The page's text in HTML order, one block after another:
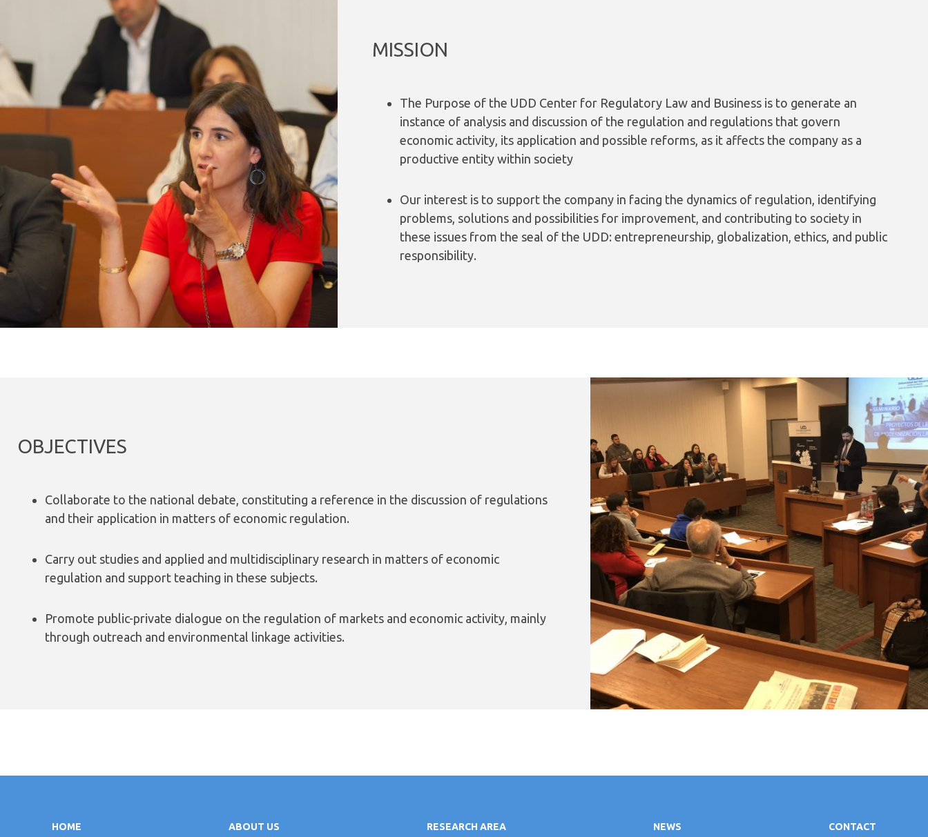
MISSION
The Purpose of the UDD Center for Regulatory Law and Business is to generate an
instance of analysis and discussion of the regulation and regulations that govern
economic activity, its application and possible reforms, as it affects the company as a
productive entity within society
Our interest is to support the company in facing the dynamics of regulation, identifying
problems, solutions and possibilities for improvement, and contributing to society in
these issues from the seal of the UDD: entrepreneurship, globalization, ethics, and public
responsibility.
OBJECTIVES
Collaborate to the national debate, constituting a reference in the discussion of regulations
and their application in matters of economic regulation.
Carry out studies and applied and multidisciplinary research in matters of economic
regulation and support teaching in these subjects.
Promote public-private dialogue on the regulation of markets and economic activity, mainly
through outreach and environmental linkage activities.
HOME ABOUT US RESEARCH AREA NEWS CONTACT